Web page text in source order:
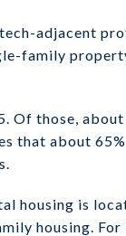
adjacent
family
Of those,
that about
housing is
housing.